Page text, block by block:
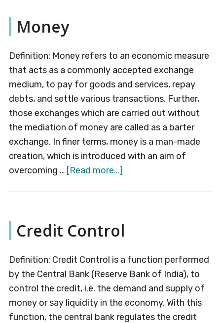
Money
Definition: Money refers to an economic measure
that acts as a commonly accepted exchange
medium, to pay for goods and services, repay
debts, and settle various transactions. Further,
those exchanges which are carried out without
the mediation of money are called as a barter
exchange. In finer terms, money is a man-made
creation, which is introduced with an aim of
overcoming … [Read more...]about
Credit Control
Definition: Credit Control is a function performed
by the Central Bank (Reserve Bank of India), to
control the credit, i.e. the demand and supply of
money or say liquidity in the economy. With this
function, the central bank regulates the credit